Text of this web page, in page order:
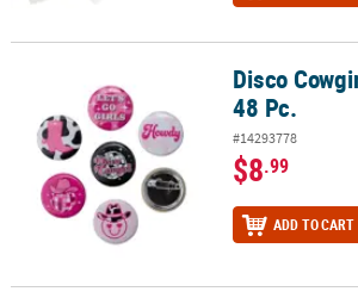
Disco Cowgirl Mini Buttons - 48 Pc.
Disco
48 Pc.
#14293778
$8.99
ADD TO CART